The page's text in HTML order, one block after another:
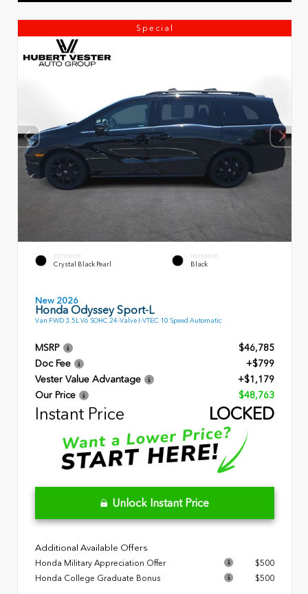
Special
EXTERIOR
Crystal Black Pearl
INTERIOR
Black
New 2026
Honda Odyssey Sport-L
Van FWD 3.5L V6 SOHC 24-Valve I-VTEC 10 Speed Automatic
MSRP
$46,785
Doc Fee
+$799
Vester Value Advantage
+$1,179
Our Price
$48,763
Instant Price LOCKED
Unlock Instant Price
Additional Available Offers
Honda Military Appreciation Offer
$500
Honda College Graduate Bonus
$500